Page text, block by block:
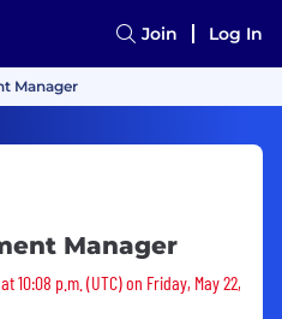
Join Log In
Manager
Manager
10:08 p.m. (UTC) on Friday, May 22,